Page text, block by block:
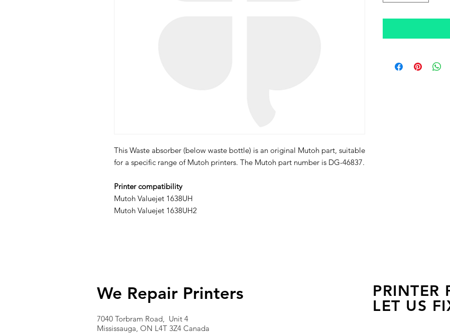
This Waste absorber (below waste bottle) is an original Mutoh part, suitable
for a specific range of Mutoh printers. The Mutoh part number is DG-46837.
Printer compatibility
Mutoh Valuejet 1638UH
Mutoh Valuejet 1638UH2
We Repair Printers
7040 Torbram Road, Unit 4
Mississauga, ON L4T 3Z4 Canada
PRINTER
LET US